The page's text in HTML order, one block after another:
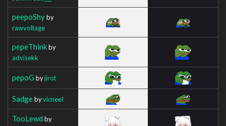
peepoShyby
rawvoltage
pepeThinkby
advisekk
pepoG byjirot
SadgebyvicneeI
TooLewd by